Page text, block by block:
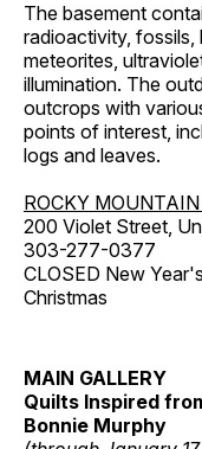
The basement
radioactivity, fossils,
meteorites,
illumination. The
outcrops with
points of interest,
logs and leaves.
ROCKY
200 Violet Street,
303-277-0377
CLOSED New
Christmas
MAIN GALLERY
Quilts Inspired
Bonnie Murphy